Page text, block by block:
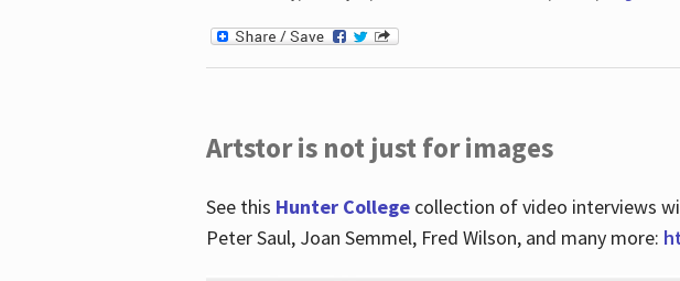
Artstor is not just for images
See this Hunter Collegecollection of video interviews
Peter Saul, Joan Semmel, Fred Wilson, and many more: